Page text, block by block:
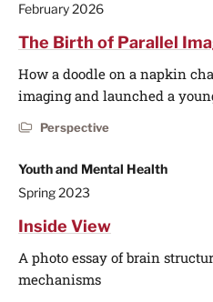
February 2026
The Birth of Parallel
How a doodle on a napkin
imaging and launched a
Perspective
Youth and Mental Health
Spring 2023
Inside View
A photo essay of brain
mechanisms